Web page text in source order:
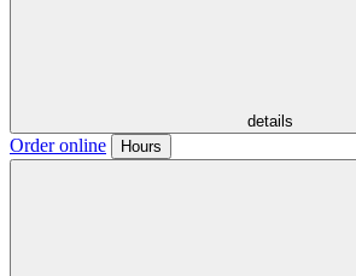
details
Order online Hours